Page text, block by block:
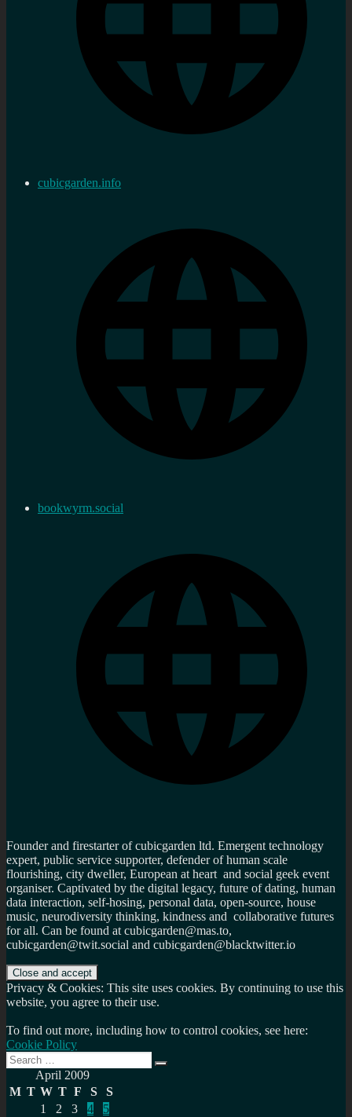
cubicgarden.info
bookwyrm.social
Founder and firestarter of cubicgarden ltd. Emergent technology
expert, public service supporter, defender of human scale
flourishing, city dweller, European at heart and social geek event
organiser. Captivated by the digital legacy, future of dating, human
data interaction, self-hosing, personal data, open-source, house
music, neurodiversity thinking, kindness and collaborative futures
for all. Can be found at cubicgarden@mas.to,
cubicgarden@twit.social and cubicgarden@blacktwitter.io
Privacy & Cookies: This site uses cookies. By continuing to use this
website, you agree to their use.
To find out more, including how to control cookies, see here:
Cookie Policy
Search
for:
Search
April 2009
M T W T F S
S
1
2 3 4
5